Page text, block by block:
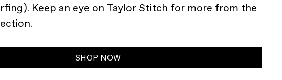
Keep an eye on Taylor Stitch for more from the
SHOP NOW